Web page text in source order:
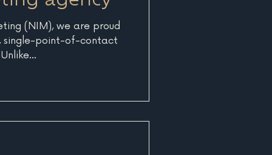
(NIM), we are proud
single-point-of-contact